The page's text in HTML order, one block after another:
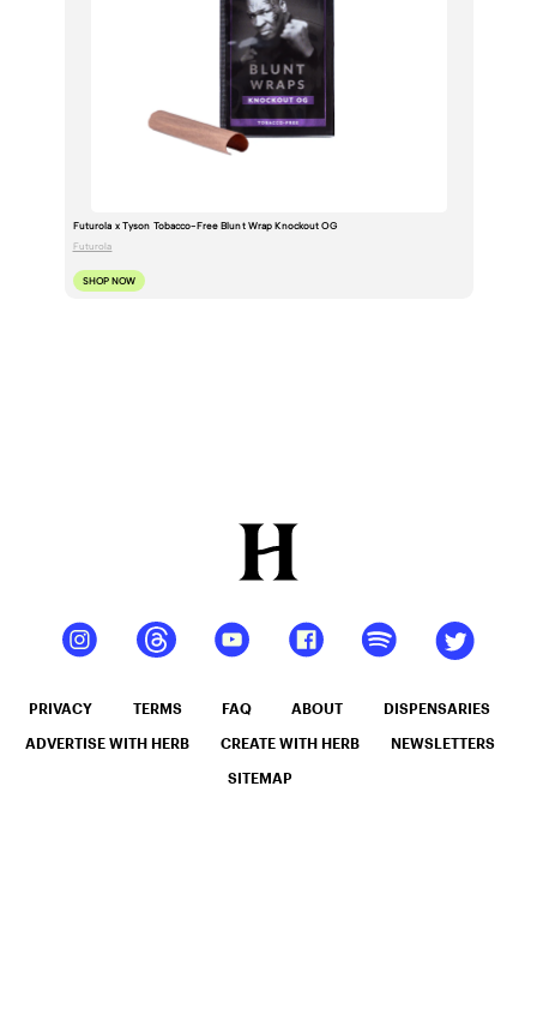
Futurola x Tyson Tobacco-Free Blunt Wrap Knockout OG
Futurola
SHOP NOW
PRIVACY TERMS FAQ ABOUT DISPENSARIES
ADVERTISE WITH HERB CREATE WITH HERB NEWSLETTERS
SITEMAP